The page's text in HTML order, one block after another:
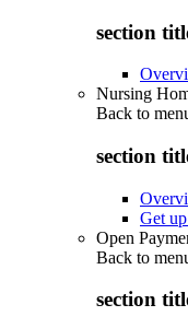
section
Nursing
Back to
section
Get
Open
Back to
section